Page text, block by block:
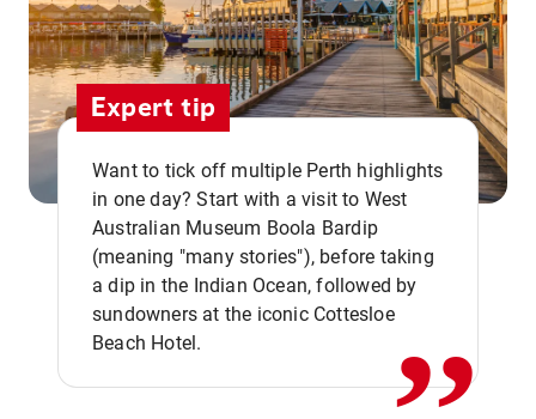
Expert tip
Want to tick off multiple Perth highlights
in one day? Start with a visit to West
Australian Museum Boola Bardip
(meaning "many stories"), before taking
a dip in the Indian Ocean, followed by
sundowners at the iconic Cottesloe
Beach Hotel.
,,